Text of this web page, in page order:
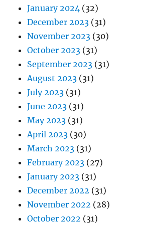
January 2024 (32)
December 2023 (31)
November 2023 (30)
October 2023 (31)
September 2023 (31)
August 2023 (31)
July 2023 (31)
June 2023 (31)
May 2023 (31)
April 2023 (30)
March 2023 (31)
February 2023 (27)
January 2023 (31)
December 2022 (31)
November 2022 (28)
October 2022 (31)